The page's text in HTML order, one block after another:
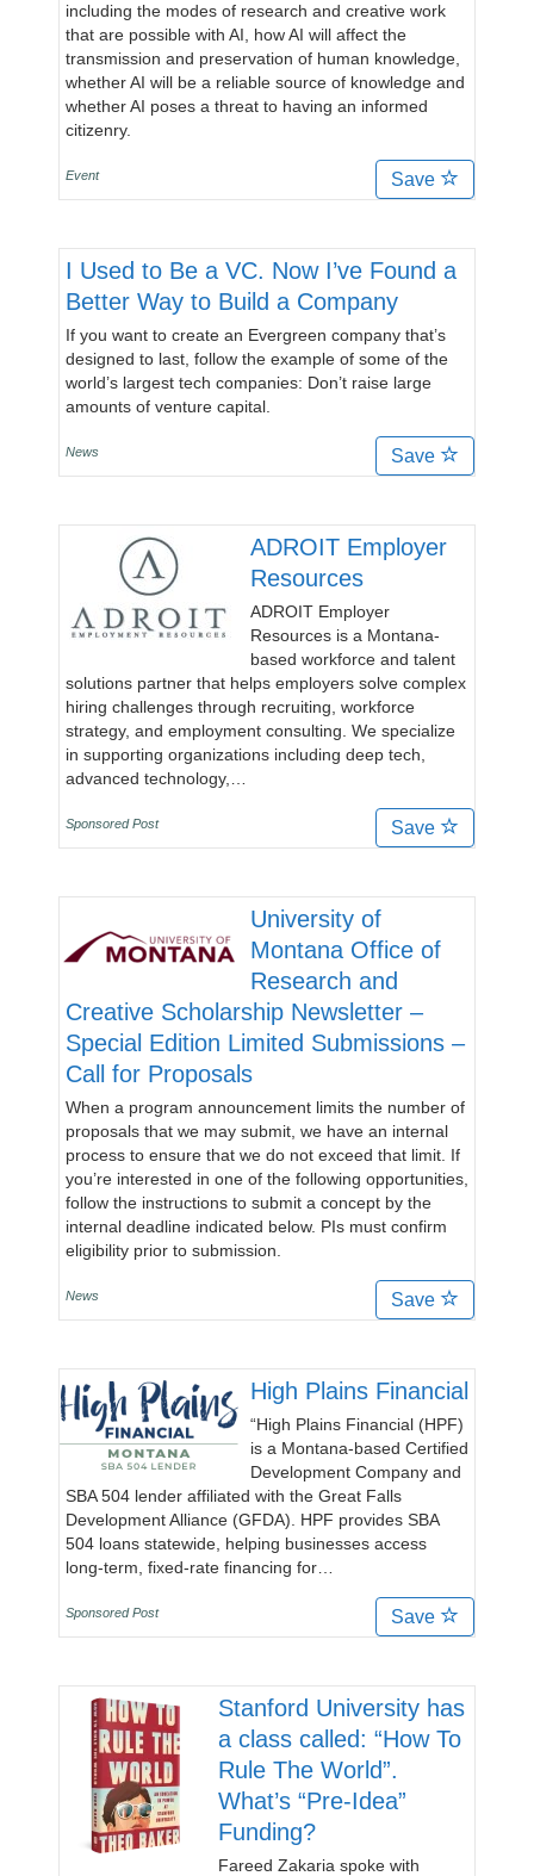
including the modes of research and creative work
that are possible with AI, how AI will affect the
transmission and preservation of human knowledge,
whether AI will be a reliable source of knowledge and
whether AI poses a threat to having an informed
citizenry.
Event Save
I Used to Be a VC. Now I’ve Found a
Better Way to Build a Company
If you want to create an Evergreen company that’s
designed to last, follow the example of some of the
world’s largest tech companies: Don’t raise large
amounts of venture capital.
News Save
ADROIT Employer
Resources
ADROIT Employer
Resources is a Montana-
based workforce and talent
solutions partner that helps employers solve complex
hiring challenges through recruiting, workforce
strategy, and employment consulting. We specialize
in supporting organizations including deep tech,
advanced technology,…
Sponsored Post Save
University of
Montana Office of
Research and
Creative Scholarship Newsletter –
Special Edition Limited Submissions –
Call for Proposals
When a program announcement limits the number of
proposals that we may submit, we have an internal
process to ensure that we do not exceed that limit. If
you’re interested in one of the following opportunities,
follow the instructions to submit a concept by the
internal deadline indicated below. PIs must confirm
eligibility prior to submission.
News Save
High Plains Financial
“High Plains Financial (HPF)
is a Montana-based Certified
Development Company and
SBA 504 lender affiliated with the Great Falls
Development Alliance (GFDA). HPF provides SBA
504 loans statewide, helping businesses access
long-term, fixed-rate financing for…
Sponsored Post Save
Stanford University has
a class called: “How To
Rule The World”.
What’s “Pre-Idea”
Funding?
Fareed Zakaria spoke with